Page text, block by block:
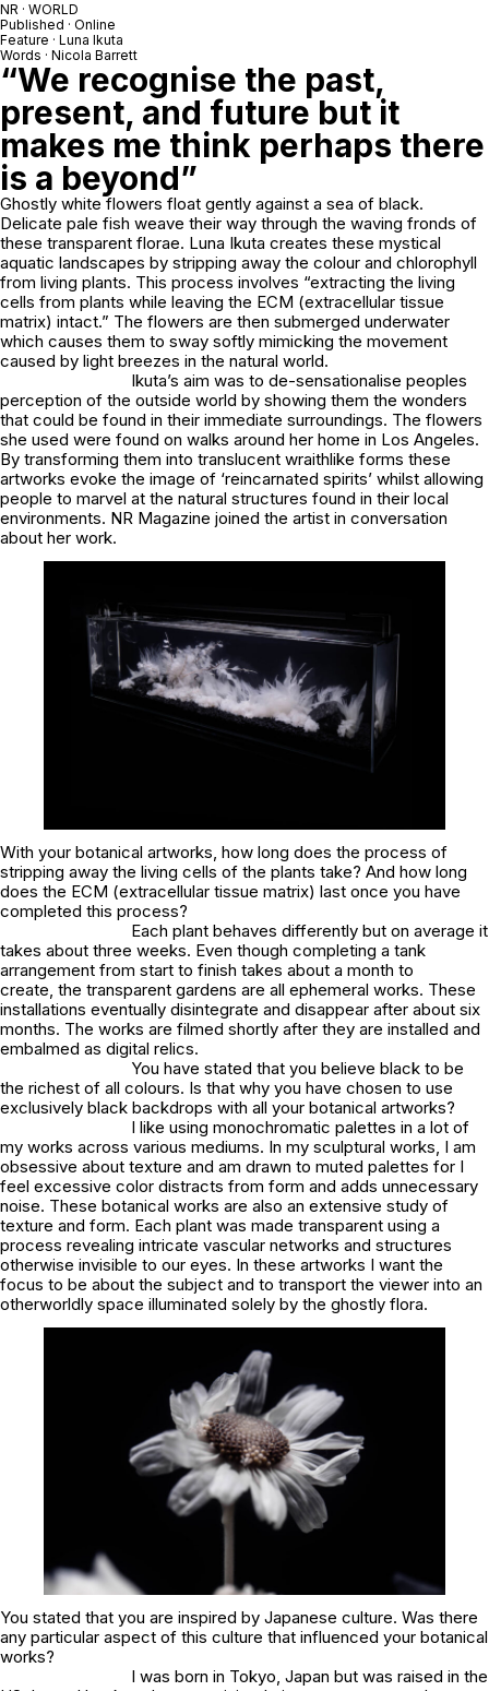
NR · WORLD
Published · Online
Feature · Luna Ikuta
Words · Nicola Barrett
“We recognise the past,
present, and future but it
makes me think perhaps there
is a beyond”
Ghostly white flowers float gently against a sea of black.
Delicate pale fish weave their way through the waving fronds of
these transparent florae. Luna Ikuta creates these mystical
aquatic landscapes by stripping away the colour and chlorophyll
from living plants. This process involves “extracting the living
cells from plants while leaving the ECM (extracellular tissue
matrix) intact.” The flowers are then submerged underwater
which causes them to sway softly mimicking the movement
caused by light breezes in the natural world.
Ikuta’s aim was to de-sensationalise peoples
perception of the outside world by showing them the wonders
that could be found in their immediate surroundings. The flowers
she used were found on walks around her home in Los Angeles.
By transforming them into translucent wraithlike forms these
artworks evoke the image of ‘reincarnated spirits’ whilst allowing
people to marvel at the natural structures found in their local
environments. NR Magazine joined the artist in conversation
about her work.
With your botanical artworks, how long does the process of
stripping away the living cells of the plants take? And how long
does the ECM (extracellular tissue matrix) last once you have
completed this process?
Each plant behaves differently but on average it
takes about three weeks. Even though completing a tank
arrangement from start to finish takes about a month to
create, the transparent gardens are all ephemeral works. These
installations eventually disintegrate and disappear after about six
months. The works are filmed shortly after they are installed and
embalmed as digital relics.
You have stated that you believe black to be
the richest of all colours. Is that why you have chosen to use
exclusively black backdrops with all your botanical artworks?
I like using monochromatic palettes in a lot of
my works across various mediums. In my sculptural works, I am
obsessive about texture and am drawn to muted palettes for I
feel excessive color distracts from form and adds unnecessary
noise. These botanical works are also an extensive study of
texture and form. Each plant was made transparent using a
process revealing intricate vascular networks and structures
otherwise invisible to our eyes. In these artworks I want the
focus to be about the subject and to transport the viewer into an
otherworldly space illuminated solely by the ghostly flora.
You stated that you are inspired by Japanese culture. Was there
any particular aspect of this culture that influenced your botanical
works?
I was born in Tokyo, Japan but was raised in the